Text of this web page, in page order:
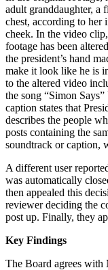
adult granddaughter, a
chest, according to her
cheek. In the video
footage has been
the president’s hand
make it look like he is
to the altered video
the song “Simon
caption states that
describes the people
posts containing the
soundtrack or caption,
A different user
was automatically
then appealed this
reviewer deciding the
post up. Finally, they
Key Findings
The Board agrees with